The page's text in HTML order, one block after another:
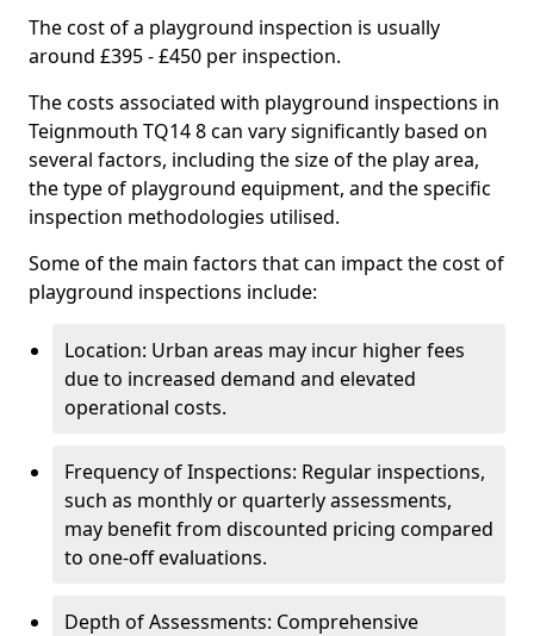
The cost of a playground inspection is usually
around £395 - £450 per inspection.
The costs associated with playground inspections in
Teignmouth TQ14 8 can vary significantly based on
several factors, including the size of the play area,
the type of playground equipment, and the specific
inspection methodologies utilised.
Some of the main factors that can impact the cost of
playground inspections include:
Location: Urban areas may incur higher fees
due to increased demand and elevated
operational costs.
Frequency of Inspections: Regular inspections,
such as monthly or quarterly assessments,
may benefit from discounted pricing compared
to one-off evaluations.
Depth of Assessments: Comprehensive